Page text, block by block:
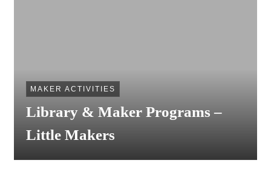
MAKER ACTIVITIES
Library & Maker Programs –
Little Makers